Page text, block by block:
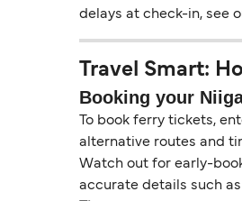
delays at check-in, see
Travel Smart:
Booking your
To book ferry tickets,
alternative routes and
Watch out for early-
accurate details such